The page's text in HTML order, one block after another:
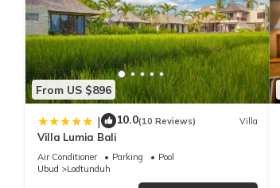
From US $896
| 10.0(10 Reviews) Villa
Villa Lumia Bali
Air Conditioner Parking
Pool
Ubud
Lodtunduh